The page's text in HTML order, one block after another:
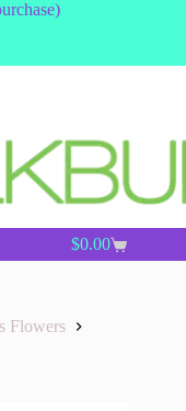
purchase)
Shopping
$0.00
Flowers